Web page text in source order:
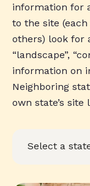
information for
to the site
others) look for
“landscape”,
information on
Neighboring
own state’s site